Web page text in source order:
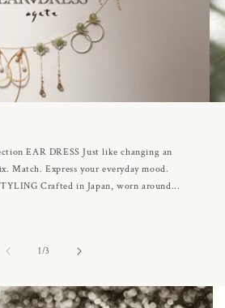
EAR DRESS Just like changing an
Match. Express your everyday mood.
Crafted in Japan, worn around...
1/of3